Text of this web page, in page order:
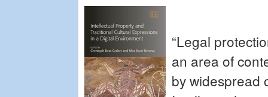
“Legal
an area of
by widespread